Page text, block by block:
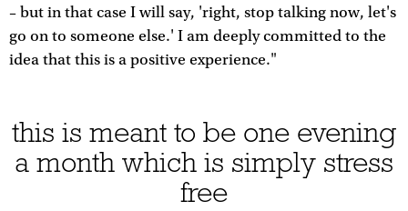
– but in that case I will say, 'right, stop talking now, let's
go on to someone else.' I am deeply committed to the
idea that this is a positive experience."
this is meant to be one evening
a month which is simply stress
free